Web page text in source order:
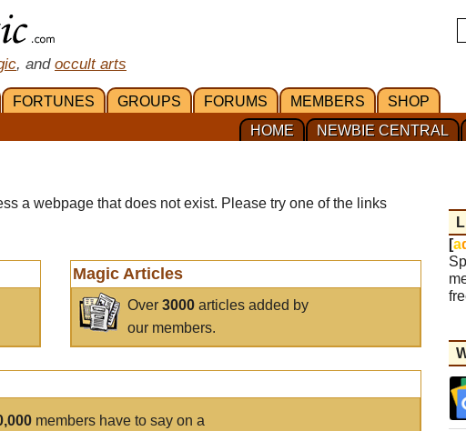
, and occult arts
FORTUNES GROUPS FORUMS MEMBERS SHOP
NEWBIE CENTRAL
HOME
a webpage that does not exist. Please try one of the links
Magic Articles
Over3000 articles added by
our members.
members have to say on a
[a